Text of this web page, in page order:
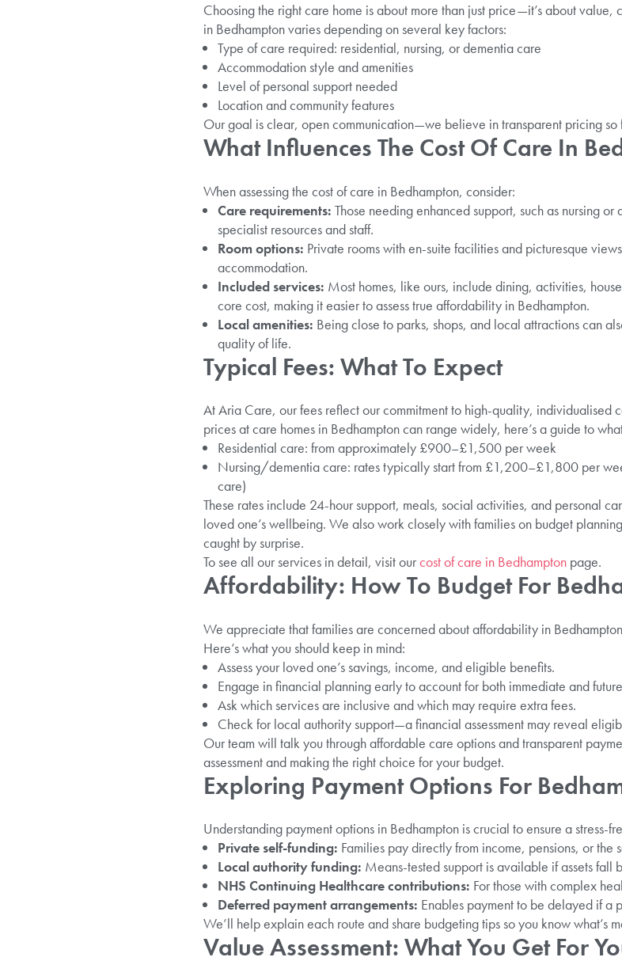
Choosing the right care home is about more than just price—it’s about
in Bedhampton varies depending on several key factors:
Type of care required: residential, nursing, or dementia care
Accommodation style and amenities
Level of personal support needed
Location and community features
Our goal is clear, open communication—we believe in transparent pricing
What Influences The Cost Of Care In
When assessing the cost of care in Bedhampton, consider:
Care requirements: Those needing enhanced support, such as nursing
specialist resources and staff.
Room options: Private rooms with en-suite facilities and picturesque
accommodation.
Included services: Most homes, like ours, include dining, activities,
core cost, making it easier to assess true affordability in Bedhampton.
Local amenities: Being close to parks, shops, and local attractions can
quality of life.
Typical Fees: What To Expect
At Aria Care, our fees reflect our commitment to high-quality, individualised
prices at care homes in Bedhampton can range widely, here’s a guide to
Residential care: from approximately £900–£1,500 per week
Nursing/dementia care: rates typically start from £1,200–£1,800 per
care)
These rates include 24-hour support, meals, social activities, and personal
loved one’s wellbeing. We also work closely with families on budget
caught by surprise.
To see all our services in detail, visit ourcost of care in Bedhamptonpage.
Affordability: How To Budget For
We appreciate that families are concerned about affordability in
Here’s what you should keep in mind:
Assess your loved one’s savings, income, and eligible benefits.
Engage in financial planning early to account for both immediate and
Ask which services are inclusive and which may require extra fees.
Check for local authority support—a financial assessment may reveal
Our team will talk you through affordable care options and transparent
assessment and making the right choice for your budget.
Exploring Payment Options For
Understanding payment options in Bedhampton is crucial to ensure a stress-
Private self-funding: Families pay directly from income, pensions, or the
Local authority funding: Means-tested support is available if assets fall
NHS Continuing Healthcare contributions: For those with complex
Deferred payment arrangements: Enables payment to be delayed if a
We’ll help explain each route and share budgeting tips so you know what’s
Value Assessment: What You Get For